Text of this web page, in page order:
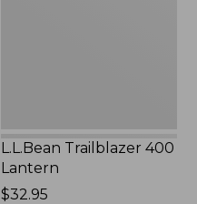
L.L.Bean Trailblazer 400
Lantern
Price:
$32.95